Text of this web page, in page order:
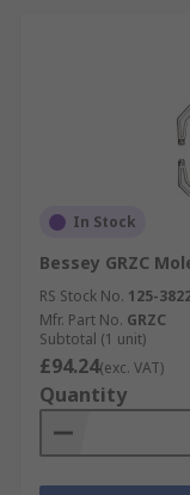
In Stock
Bessey GRZC
RS Stock No. 125-
Mfr. Part No. GRZC
Subtotal (1 unit)
£94.24(exc. VAT)
Quantity